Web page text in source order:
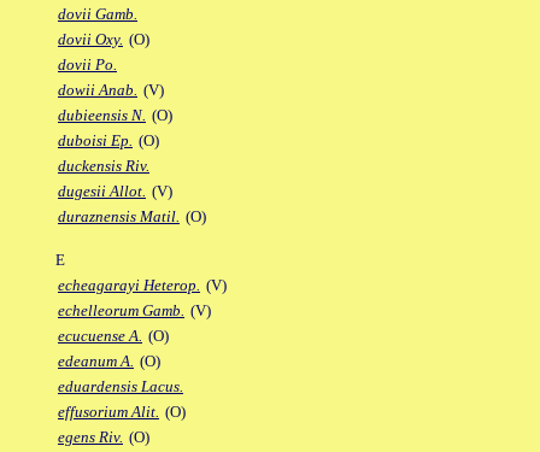
dovii Gamb.
dovii Oxy. (O)
dovii Po.
dowii Anab. (V)
dubieensis N. (O)
duboisi Ep. (O)
duckensis Riv.
dugesii Allot. (V)
duraznensis Matil. (O)
E
echeagarayi Heterop. (V)
echelleorum Gamb. (V)
ecucuense A. (O)
edeanum A. (O)
eduardensis Lacus.
effusorium Alit. (O)
egens Riv. (O)